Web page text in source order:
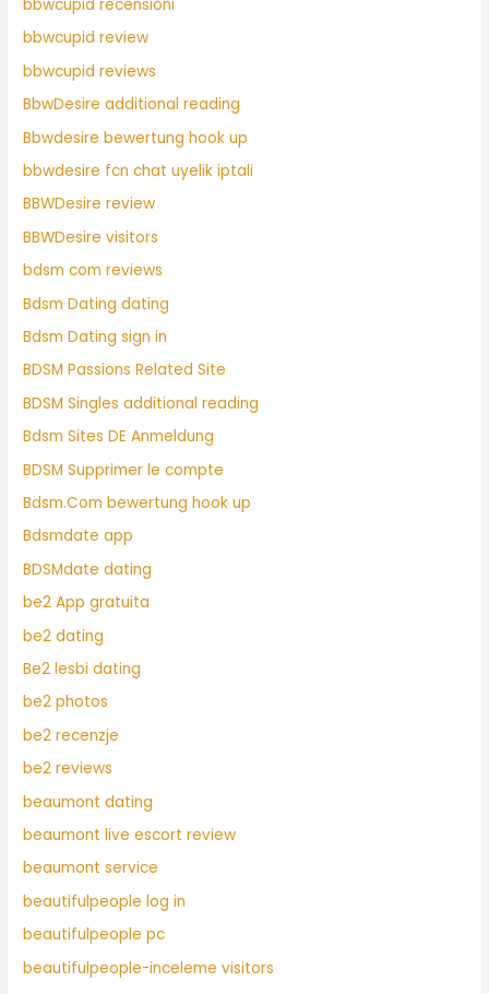
bbwcupid recensioni
bbwcupid review
bbwcupid reviews
BbwDesire additional reading
Bbwdesire bewertung hook up
bbwdesire fcn chat uyelik iptali
BBWDesire review
BBWDesire visitors
bdsm com reviews
Bdsm Dating dating
Bdsm Dating sign in
BDSM Passions Related Site
BDSM Singles additional reading
Bdsm Sites DE Anmeldung
BDSM Supprimer le compte
Bdsm.Com bewertung hook up
Bdsmdate app
BDSMdate dating
be2 App gratuita
be2 dating
Be2 lesbi dating
be2 photos
be2 recenzje
be2 reviews
beaumont dating
beaumont live escort review
beaumont service
beautifulpeople log in
beautifulpeople pc
beautifulpeople-inceleme visitors